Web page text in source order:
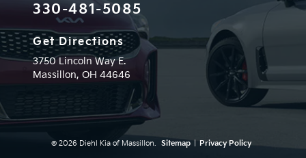
330-481-5085
Get Directions
3750 Lincoln Way E.
Massillon, OH 44646
© 2026 Diehl Kia of Massillon. Sitemap Privacy Policy